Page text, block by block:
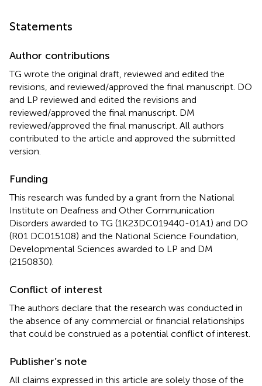
Statements
Author contributions
TG wrote the original draft, reviewed and edited the
revisions, and reviewed/approved the final manuscript. DO
and LP reviewed and edited the revisions and
reviewed/approved the final manuscript. DM
reviewed/approved the final manuscript. All authors
contributed to the article and approved the submitted
version.
Funding
This research was funded by a grant from the National
Institute on Deafness and Other Communication
Disorders awarded to TG (1K23DC019440-01A1) and DO
(R01 DC015108) and the National Science Foundation,
Developmental Sciences awarded to LP and DM
(2150830).
Conflict of interest
The authors declare that the research was conducted in
the absence of any commercial or financial relationships
that could be construed as a potential conflict of interest.
Publisher’s note
All claims expressed in this article are solely those of the